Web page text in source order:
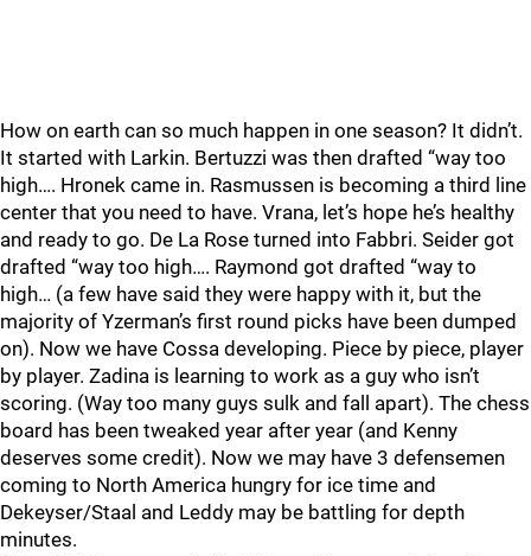
How on earth can so much happen in one season? It didn’t.
It started with Larkin. Bertuzzi was then drafted “way too
high…. Hronek came in. Rasmussen is becoming a third line
center that you need to have. Vrana, let’s hope he’s healthy
and ready to go. De La Rose turned into Fabbri. Seider got
drafted “way too high…. Raymond got drafted “way to
high… (a few have said they were happy with it, but the
majority of Yzerman’s first round picks have been dumped
on). Now we have Cossa developing. Piece by piece, player
by player. Zadina is learning to work as a guy who isn’t
scoring. (Way too many guys sulk and fall apart). The chess
board has been tweaked year after year (and Kenny
deserves some credit). Now we may have 3 defensemen
coming to North America hungry for ice time and
Dekeyser/Staal and Leddy may be battling for depth
minutes.